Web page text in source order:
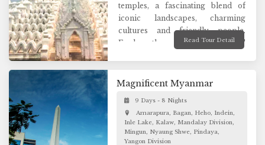
temples, a fascinating blend of
iconic landscapes, charming
cultures and friendly people.
Explore the ancient royal capital
are scattered across a sandy plain.
exploring unforgettable sceneries
in Mandalay and Inle lake and
luxury travel in Myanmar are
practically endless.
Read Tour Detail
Magnificent Myanmar
9 Days - 8 Nights
Amarapura, Bagan, Heho, Indein,
Inle Lake, Kalaw, Mandalay Division,
Mingun, Nyaung Shwe, Pindaya,
Yangon Division